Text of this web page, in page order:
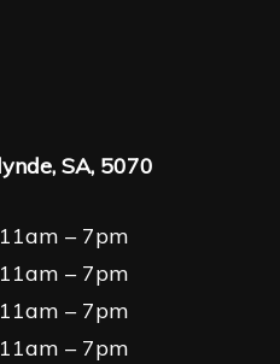
SA, 5070
11am – 7pm
11am – 7pm
11am – 7pm
11am – 7pm